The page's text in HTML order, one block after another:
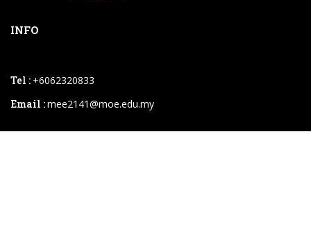
INFO
Tel : +6062320833
Email :mee2141@moe.edu.my